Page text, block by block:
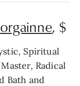
, $
Spiritual
Radical
Bath and